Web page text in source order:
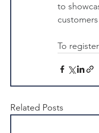
to
customers
To
Related Posts